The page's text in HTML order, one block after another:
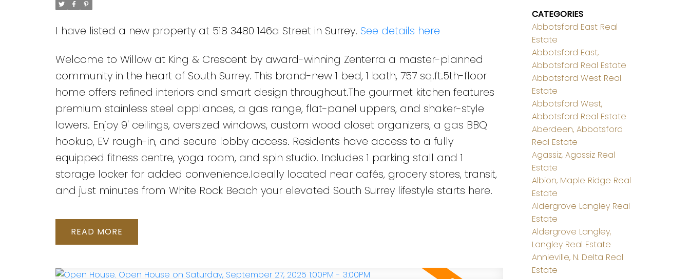
I have listed a new property at 518 3480 146a Street in Surrey. See details here
Welcome to Willow at King & Crescent by award-winning Zenterra a master-planned
community in the heart of South Surrey. This brand-new 1 bed, 1 bath, 757 sq.ft.5th-floor
home offers refined interiors and smart design throughout.The gourmet kitchen features
premium stainless steel appliances, a gas range, flat-panel uppers, and shaker-style
lowers. Enjoy 9' ceilings, oversized windows, custom wood closet organizers, a gas BBQ
hookup, EV rough-in, and secure lobby access. Residents have access to a fully
equipped fitness centre, yoga room, and spin studio. Includes 1 parking stall and 1
storage locker for added convenience.Ideally located near cafés, grocery stores, transit,
and just minutes from White Rock Beach your elevated South Surrey lifestyle starts here.
READ
CATEGORIES
Abbotsford East Real
Estate
Abbotsford East,
Abbotsford Real Estate
Abbotsford West Real
Estate
Abbotsford West,
Abbotsford Real Estate
Aberdeen, Abbotsford
Real Estate
Agassiz, Agassiz Real
Estate
Albion, Maple Ridge Real
Estate
Aldergrove Langley Real
Estate
Aldergrove Langley,
Langley Real Estate
Annieville, N. Delta Real
Estate